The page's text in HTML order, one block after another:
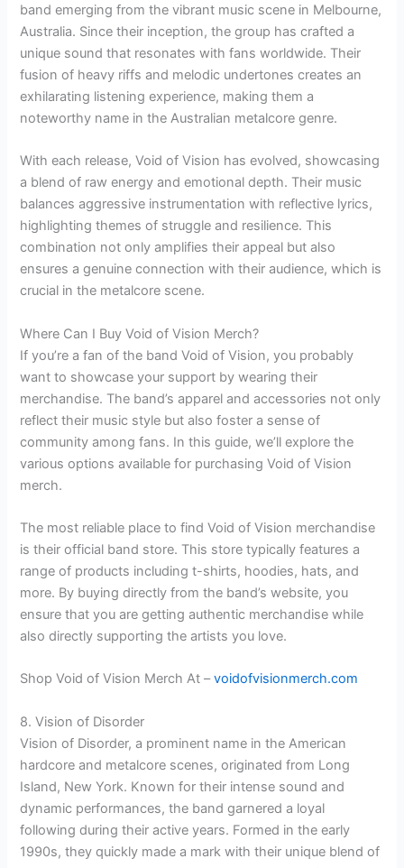
band emerging from the vibrant music scene in Melbourne,
Australia. Since their inception, the group has crafted a
unique sound that resonates with fans worldwide. Their
fusion of heavy riffs and melodic undertones creates an
exhilarating listening experience, making them a
noteworthy name in the Australian metalcore genre.
With each release, Void of Vision has evolved, showcasing
a blend of raw energy and emotional depth. Their music
balances aggressive instrumentation with reflective lyrics,
highlighting themes of struggle and resilience. This
combination not only amplifies their appeal but also
ensures a genuine connection with their audience, which is
crucial in the metalcore scene.
Where Can I Buy Void of Vision Merch?
If you’re a fan of the band Void of Vision, you probably
want to showcase your support by wearing their
merchandise. The band’s apparel and accessories not only
reflect their music style but also foster a sense of
community among fans. In this guide, we’ll explore the
various options available for purchasing Void of Vision
merch.
The most reliable place to find Void of Vision merchandise
is their official band store. This store typically features a
range of products including t-shirts, hoodies, hats, and
more. By buying directly from the band’s website, you
ensure that you are getting authentic merchandise while
also directly supporting the artists you love.
Shop Void of Vision Merch At –voidofvisionmerch.com
8. Vision of Disorder
Vision of Disorder, a prominent name in the American
hardcore and metalcore scenes, originated from Long
Island, New York. Known for their intense sound and
dynamic performances, the band garnered a loyal
following during their active years. Formed in the early
1990s, they quickly made a mark with their unique blend of